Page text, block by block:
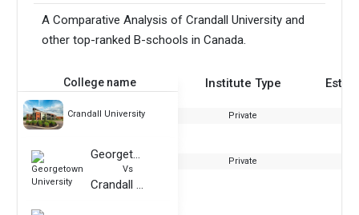
A Comparative Analysis of Crandall University and
other top-ranked B-schools in Canada.
College name Institute Type
Crandall University Private
Georgetown University
Vs
Crandall University
Private